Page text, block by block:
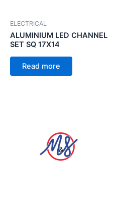
ELECTRICAL
ALUMINIUM LED CHANNEL
SET SQ 17X14
Read more